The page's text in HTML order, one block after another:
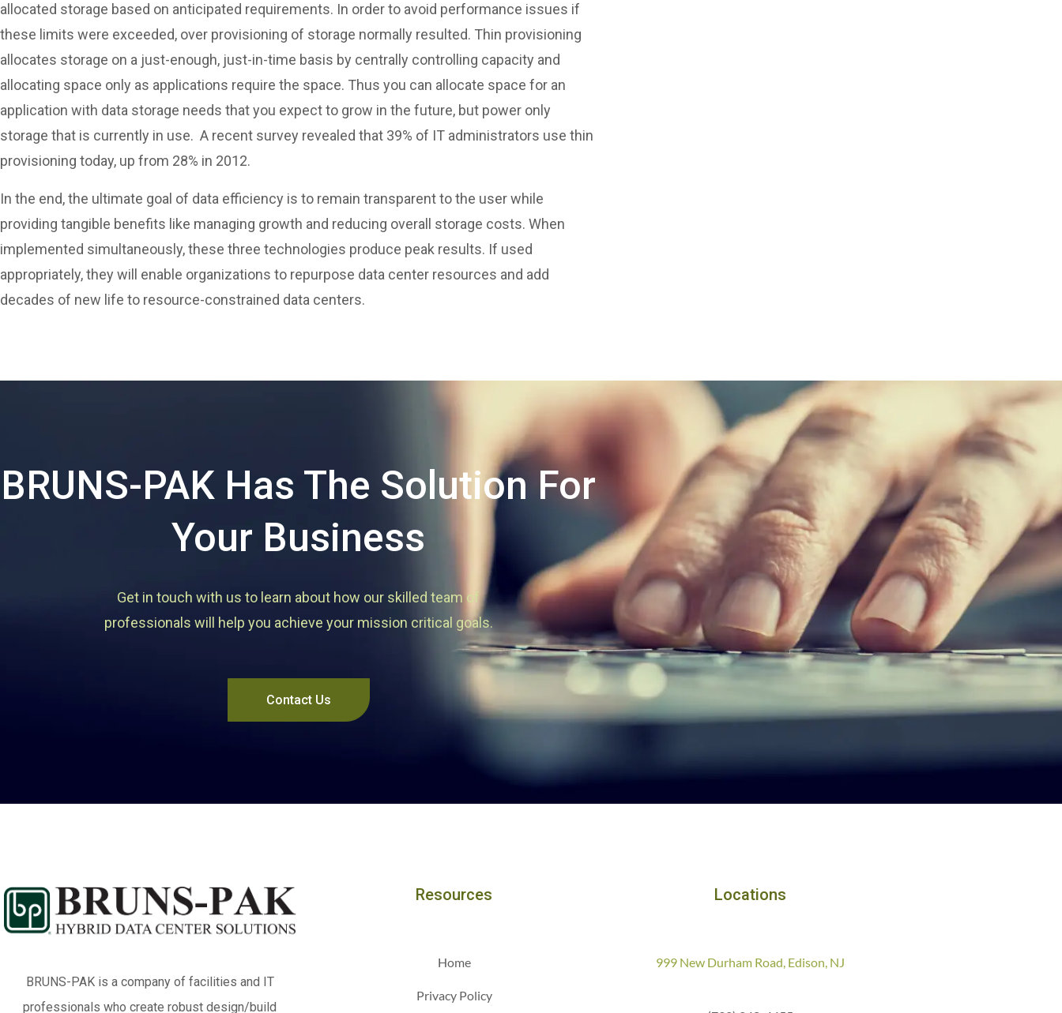
allocated storage based on anticipated requirements. In order to avoid performance issues if
these limits were exceeded, over provisioning of storage normally resulted. Thin provisioning
allocates storage on a just-enough, just-in-time basis by centrally controlling capacity and
allocating space only as applications require the space. Thus you can allocate space for an
application with data storage needs that you expect to grow in the future, but power only
storage that is currently in use. A recent survey revealed that 39% of IT administrators use thin
provisioning today, up from 28% in 2012.
In the end, the ultimate goal of data efficiency is to remain transparent to the user while
providing tangible benefits like managing growth and reducing overall storage costs. When
implemented simultaneously, these three technologies produce peak results. If used
appropriately, they will enable organizations to repurpose data center resources and add
decades of new life to resource-constrained data centers.
BRUNS-PAK Has The Solution For
Your Business
Get in touch with us to learn about how our skilled team of
professionals will help you achieve your mission critical goals.
Contact Us
BRUNS-PAK is a company of facilities and IT
professionals who create robust design/build
Resources
Home
Privacy Policy
Locations
999 New Durham Road, Edison, NJ